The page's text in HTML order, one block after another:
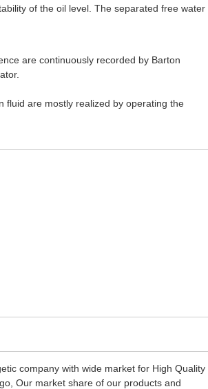
of the oil level. The separated free water
are continuously recorded by Barton
fluid are mostly realized by operating the
company with wide market for High Quality
Our market share of our products and